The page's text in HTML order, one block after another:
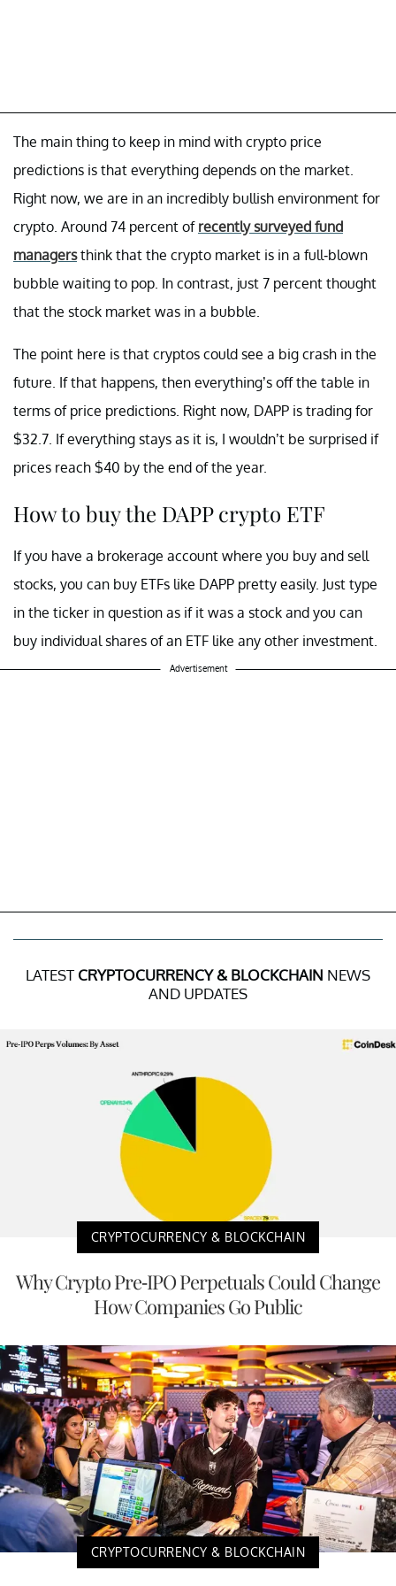
The main thing to keep in mind with crypto price
predictions is that everything depends on the market.
Right now, we are in an incredibly bullish environment for
crypto. Around 74 percent of recently surveyed fund
managersthink that the crypto market is in a full-blown
bubble waiting to pop. In contrast, just 7 percent thought
that the stock market was in a bubble.
The point here is that cryptos could see a big crash in the
future. If that happens, then everything’s off the table in
terms of price predictions. Right now, DAPP is trading for
$32.7. If everything stays as it is, I wouldn’t be surprised if
prices reach $40 by the end of the year.
How to buy the DAPP crypto ETF
If you have a brokerage account where you buy and sell
stocks, you can buy ETFs like DAPP pretty easily. Just type
in the ticker in question as if it was a stock and you can
buy individual shares of an ETF like any other investment.
Advertisement
LATEST CRYPTOCURRENCY & BLOCKCHAIN NEWS
AND UPDATES
CRYPTOCURRENCY & BLOCKCHAIN
Why Crypto Pre-IPO Perpetuals Could Change
How Companies Go Public
CRYPTOCURRENCY & BLOCKCHAIN